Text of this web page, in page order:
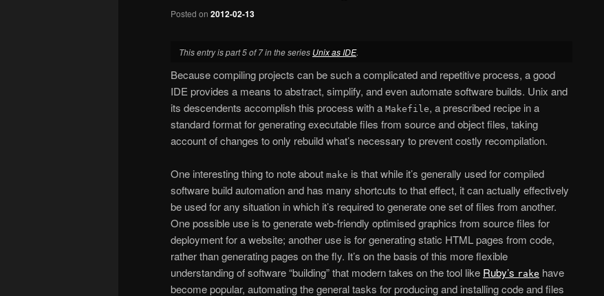
Posted on 2012-02-13
This entry is part 5 of 7 in the series Unix as IDE.
Because compiling projects can be such a complicated and repetitive process, a good
IDE provides a means to abstract, simplify, and even automate software builds. Unix and
its descendents accomplish this process with a Makefile, a prescribed recipe in a
standard format for generating executable files from source and object files, taking
account of changes to only rebuild what’s necessary to prevent costly recompilation.
One interesting thing to note about make is that while it’s generally used for compiled
software build automation and has many shortcuts to that effect, it can actually effectively
be used for any situation in which it’s required to generate one set of files from another.
One possible use is to generate web-friendly optimised graphics from source files for
deployment for a website; another use is for generating static HTML pages from code,
rather than generating pages on the fly. It’s on the basis of this more flexible
understanding of software “building” that modern takes on the tool like Ruby’s rake have
become popular, automating the general tasks for producing and installing code and files